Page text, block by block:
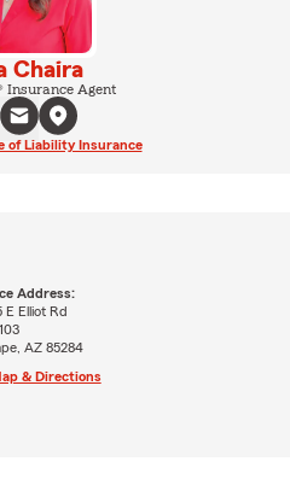
Chaira
Insurance Agent
of Liability Insurance
Address:
E Elliot Rd
AZ 85284
& Directions